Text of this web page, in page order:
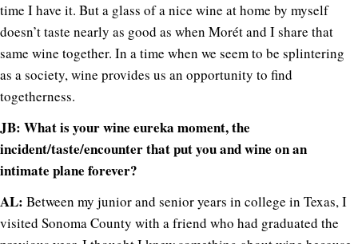
time I have it. But a glass of a nice wine at home by myself
doesn’t taste nearly as good as when Morét and I share that
same wine together. In a time when we seem to be splintering
as a society, wine provides us an opportunity to find
togetherness.
JB: What is your wine eureka moment, the
incident/taste/encounter that put you and wine on an
intimate plane forever?
AL: Between my junior and senior years in college in Texas, I
visited Sonoma County with a friend who had graduated the